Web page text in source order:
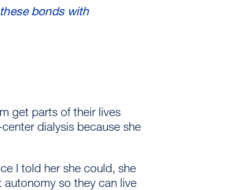
bonds with
get parts of their lives
dialysis because she
I told her she could, she
autonomy so they can live